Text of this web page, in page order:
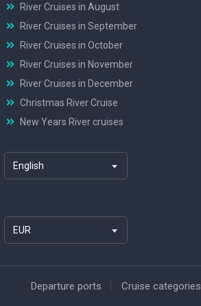
River Cruises in August
River Cruises in September
River Cruises in October
River Cruises in November
River Cruises in December
Christmas River Cruise
New Years River cruises
English
EUR
Departure ports Cruise categories